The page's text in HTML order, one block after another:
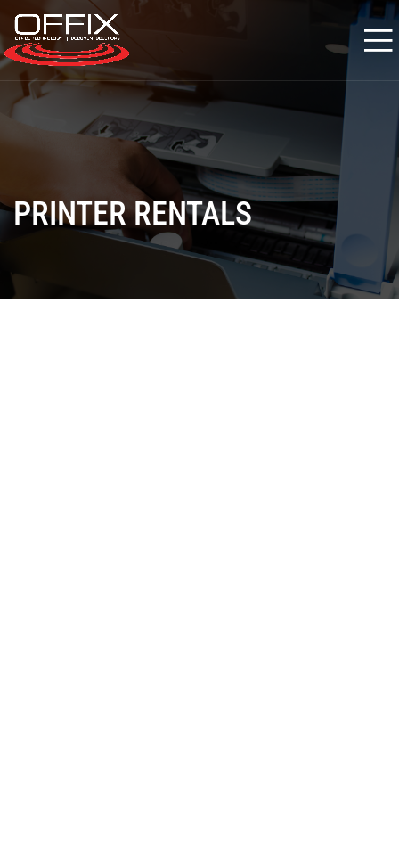
PRINTER RENTALS